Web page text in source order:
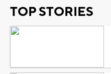
TOP STORIES